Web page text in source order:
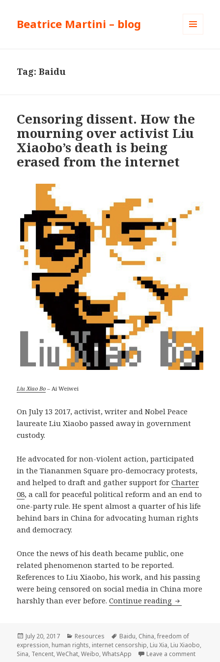
Beatrice Martini – blog
Tag:Baidu
Censoring dissent. How the
mourning over activist Liu
Xiaobo’s death is being
erased from the internet
Liu Xiao Bo – Ai Weiwei
On July 13 2017, activist, writer and Nobel Peace
laureate Liu Xiaobo passed away in government
custody.
He advocated for non-violent action, participated
in the Tiananmen Square pro-democracy protests,
and helped to draft and gather support forCharter
08, a call for peaceful political reform and an end to
one-party rule. He spent almost a quarter of his life
behind bars in China for advocating human rights
and democracy.
Once the news of his death became public, one
related phenomenon started to be reported.
References to Liu Xiaobo, his work, and his passing
were being censored on social media in China more
harshly than ever before.Continue reading Censoring
Posted
on
July 20, 2017 Categories
Resources Tags
Baidu, China,freedom of
expression, human rights, internet censorship, Liu Xia, Liu Xiaobo,
Sina, Tencent,WeChat,Weibo,WhatsApp Leave a commenton